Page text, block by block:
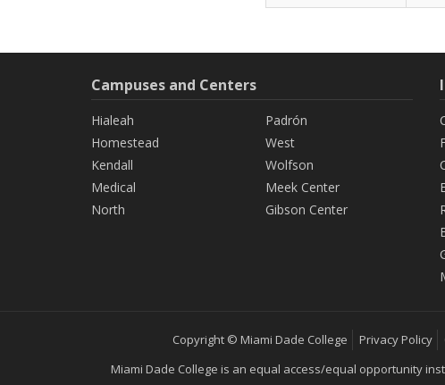
Campuses and Centers
Hialeah
Homestead
Kendall
Medical
North
Padrón
West
Wolfson
Meek Center
Gibson Center
Copyright © Miami Dade College Privacy Policy
Miami Dade College is an equal access/equal opportunity